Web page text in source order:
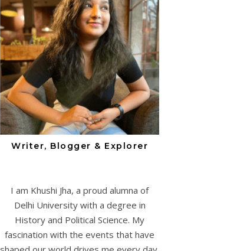
Writer, Blogger & Explorer
I am Khushi Jha, a proud alumna of
Delhi University with a degree in
History and Political Science. My
fascination with the events that have